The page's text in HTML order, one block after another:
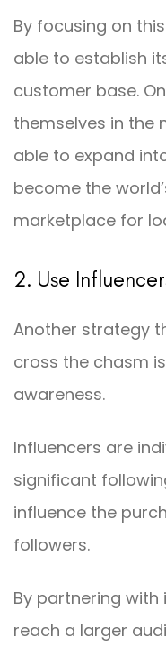
By focusing on
able to establish
customer base.
themselves in the
able to expand
become the
marketplace for
2. Use
Another strategy
cross the chasm
awareness.
Influencers are
significant
influence the
followers.
By partnering
reach a larger